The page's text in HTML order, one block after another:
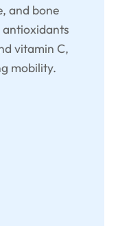
and bone
antioxidants
vitamin C,
mobility.